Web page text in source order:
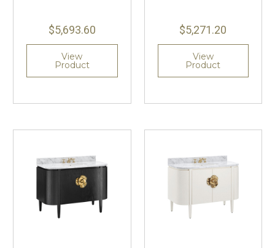
$5,693.60
View
Product
$5,271.20
View
Product